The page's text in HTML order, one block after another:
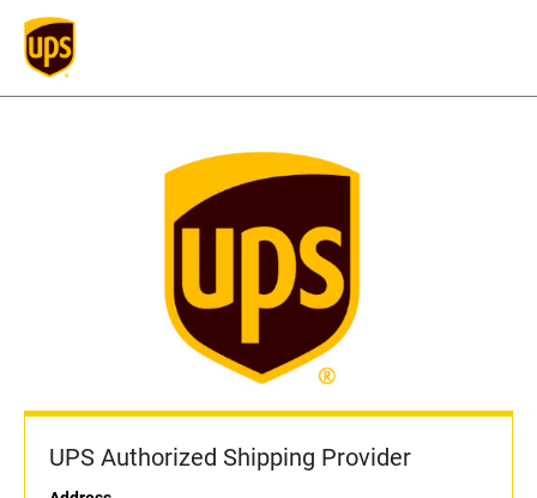
UPS Authorized Shipping Provider